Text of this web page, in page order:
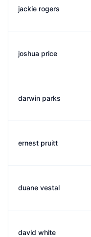
jackie rogers
joshua price
darwin parks
ernest pruitt
duane vestal
david white